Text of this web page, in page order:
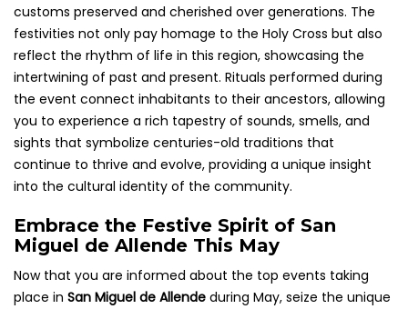
customs preserved and cherished over generations. The
festivities not only pay homage to the Holy Cross but also
reflect the rhythm of life in this region, showcasing the
intertwining of past and present. Rituals performed during
the event connect inhabitants to their ancestors, allowing
you to experience a rich tapestry of sounds, smells, and
sights that symbolize centuries-old traditions that
continue to thrive and evolve, providing a unique insight
into the cultural identity of the community.
Embrace the Festive Spirit of San
Miguel de Allende This May
Now that you are informed about the top events taking
place in San Miguel de Allende during May, seize the unique